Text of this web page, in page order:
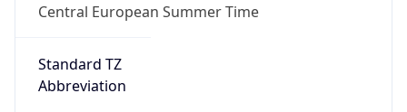
Central European Summer Time
Standard TZ
Abbreviation